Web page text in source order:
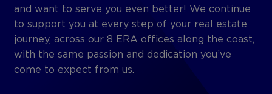
and want to serve you even better! We continue
to support you at every step of your real estate
journey, across our 8 ERA offices along the coast,
with the same passion and dedication you’ve
come to expect from us.